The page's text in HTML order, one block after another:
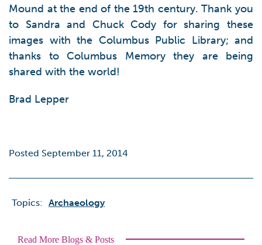
Mound at the end of the 19th century. Thank you
to Sandra and Chuck Cody for sharing these
images with the Columbus Public Library; and
thanks to Columbus Memory they are being
shared with the world!
Brad Lepper
Posted September 11, 2014
Topics: Archaeology
Read More Blogs & Posts